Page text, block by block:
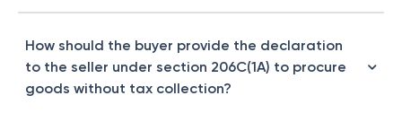
How should the buyer provide the declaration
to the seller under section 206C(1A) to procure
goods without tax collection?